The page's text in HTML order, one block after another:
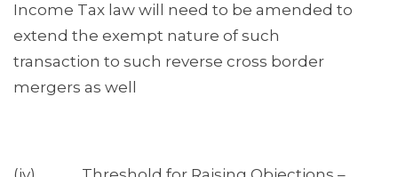
Income Tax law will need to be amended to
extend the exempt nature of such
transaction to such reverse cross border
mergers as well